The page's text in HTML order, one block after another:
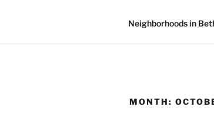
Neighborhoods in
MONTH: